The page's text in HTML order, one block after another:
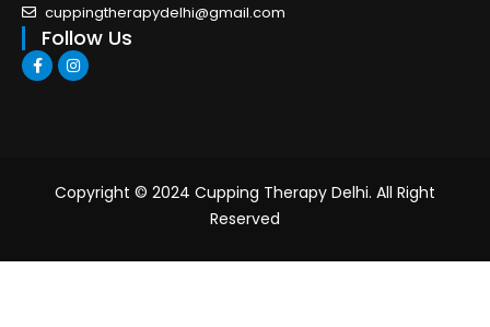
cuppingtherapydelhi@gmail.com
Follow Us
F
a
c
I
n
s
Copyright © 2024 Cupping Therapy Delhi. All Right
Reserved